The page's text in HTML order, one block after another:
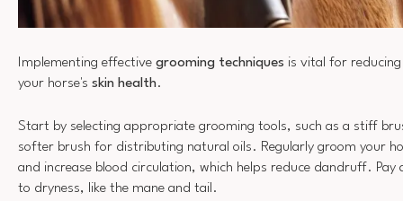
Implementing effective grooming techniques is vital for
your horse's skin health.
Start by selecting appropriate grooming tools, such as a stiff
softer brush for distributing natural oils. Regularly groom your
and increase blood circulation, which helps reduce dandruff.
to dryness, like the mane and tail.